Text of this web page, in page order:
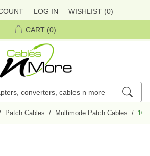
LOG IN WISHLIST (0)
CART (0)
Patch Cables / Multimode Patch Cables / 10